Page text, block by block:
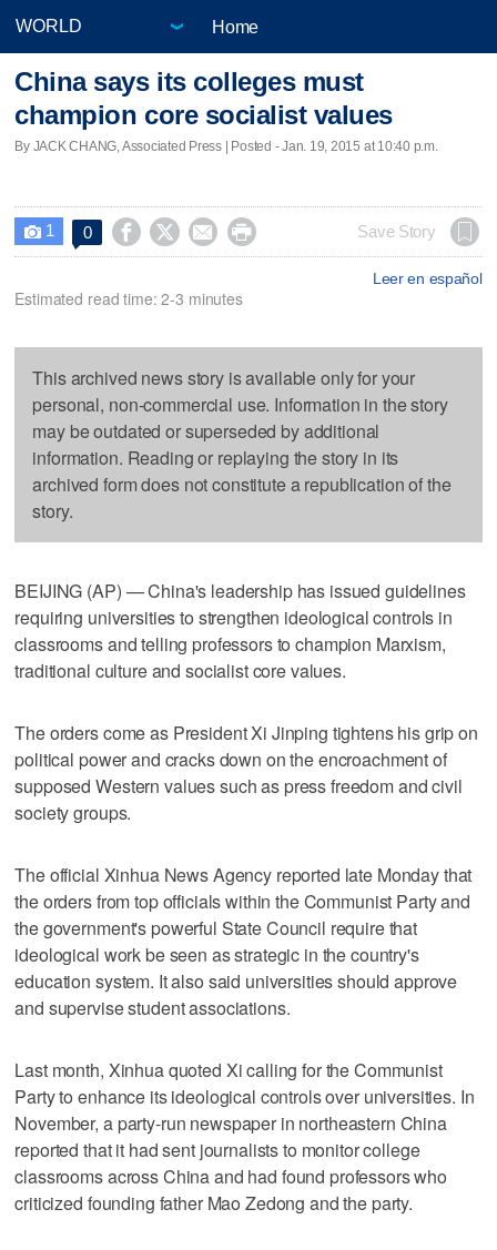
Home
China says its colleges must
champion core socialist values
By JACK CHANG, Associated Press | Posted - Jan. 19, 2015 at 10:40 p.m.
 1 0     Save Story
Leer en español
Estimated read time: 2-3 minutes
This archived news story is available only for your
personal, non-commercial use. Information in the story
may be outdated or superseded by additional
information. Reading or replaying the story in its
archived form does not constitute a republication of the
story.
BEIJING (AP) — China's leadership has issued guidelines
requiring universities to strengthen ideological controls in
classrooms and telling professors to champion Marxism,
traditional culture and socialist core values.
The orders come as President Xi Jinping tightens his grip on
political power and cracks down on the encroachment of
supposed Western values such as press freedom and civil
society groups.
The official Xinhua News Agency reported late Monday that
the orders from top officials within the Communist Party and
the government's powerful State Council require that
ideological work be seen as strategic in the country's
education system. It also said universities should approve
and supervise student associations.
Last month, Xinhua quoted Xi calling for the Communist
Party to enhance its ideological controls over universities. In
November, a party-run newspaper in northeastern China
reported that it had sent journalists to monitor college
classrooms across China and had found professors who
criticized founding father Mao Zedong and the party.